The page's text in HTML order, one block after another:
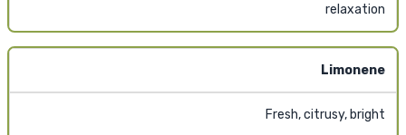
relaxation
Limonene
Fresh, citrusy, bright